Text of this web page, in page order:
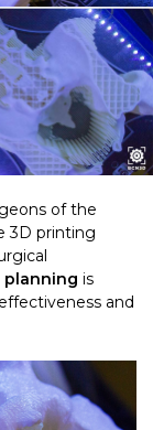
of the
3D printing
planning is
and